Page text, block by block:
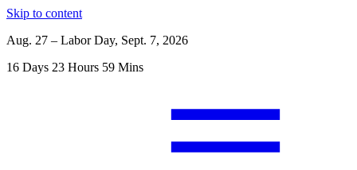
Skip to content
Aug. 27 – Labor Day, Sept. 7, 2026
16 Days 23 Hours 59 Mins